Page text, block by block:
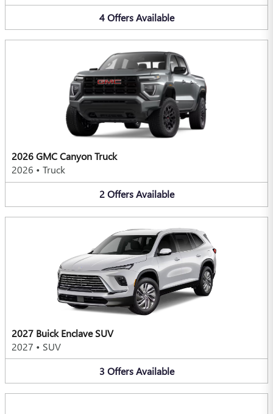
4 Offers Available
2026 GMC Canyon Truck
2026 • Truck
2 Offers Available
2027 Buick Enclave SUV
2027 • SUV
3 Offers Available